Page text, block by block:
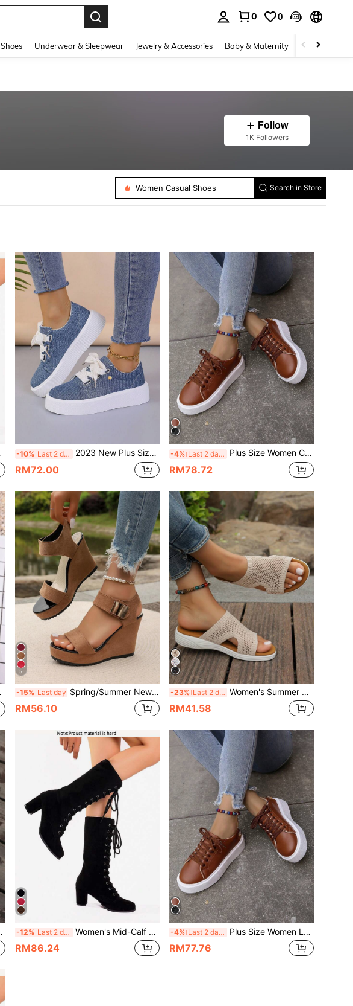
0 0
Shoes Underwear & Sleepwear Jewelry & Accessories Baby & Maternity Beauty &
Follow
1K Followers
Women Casual Shoes Search in Store
-10% Last 2 days 2023 New Plus Size Women's Fall Korean Style Solid Color Lightweight Round Toe Low Top Thick-Soled Lace-Up Casual Sports Shoes For Women
RM72.00
-4% Last 2 days Plus Size Women Casual Loafers Sneaker Shoes, Flat Platform Round Toe Lace-Up Low-Cut Solid Color
RM78.72
5
-15% Last day Spring/Summer New Women's Lightweight Hook And Loop Thick Sole Wedge Sandals, European & American Fashion Strap Versatile Sandals
RM56.10
-23% Last 2 days Women's Summer New Woven Wedge Platform Slippers, Breathable Thick Sole Beach Sandals, Fashion Versatile Indoor & Outdoor Wear
RM41.58
-12% Last 2 days Women's Mid-Calf Lace-Up Roman Knight Boots, Solid Color Round Toe Chunky High Heel Fashion Boots
RM86.24
-4% Last 2 days Plus Size Women Low-Top Round Toe Lace-Up Flat Canvas Shoes, Casual Fashion Sneakers
RM77.76